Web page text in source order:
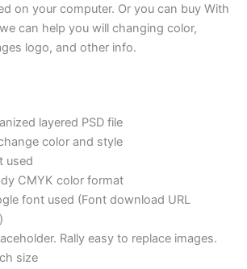
on your computer. Or you can buy With
can help you will changing color,
logo, and other info.
layered PSD file
color and style
used
CMYK color format
font used (Font download URL
Rally easy to replace images.
size